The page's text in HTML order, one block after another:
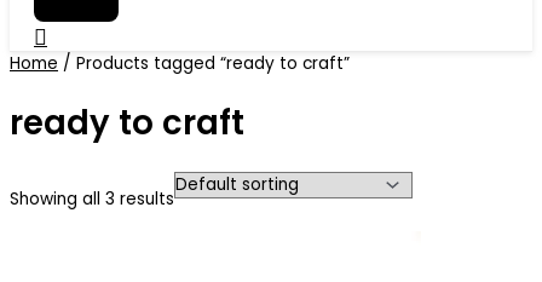
Search
Home / Products tagged “ready to craft”
ready to craft
Showing all 3 results